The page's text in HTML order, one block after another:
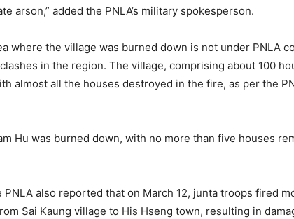
arson,” added the PNLA’s military spokesperson.
where the village was burned down is not under PNLA
in the region. The village, comprising about 100
almost all the houses destroyed in the fire, as per the
Hu was burned down, with no more than five houses
also reported that on March 12, junta troops fired
Sai Kaung village to His Hseng town, resulting in